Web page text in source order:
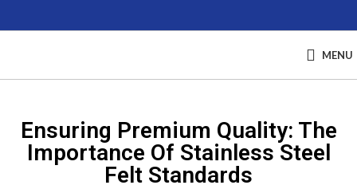
MENU
Ensuring Premium Quality: The
Importance Of Stainless Steel
Felt Standards